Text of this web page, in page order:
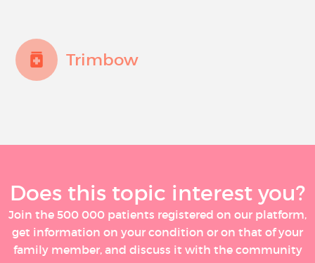
Trimbow
Does this topic interest you?
Join the 500 000 patients registered on our platform,
get information on your condition or on that of your
family member, and discuss it with the community